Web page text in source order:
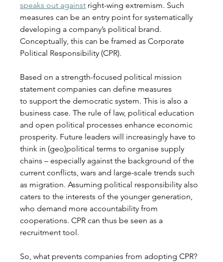
speaks out against right-wing extremism. Such
measures can be an entry point for systematically
developing a company’s political brand.
Conceptually, this can be framed as Corporate
Political Responsibility (CPR).
Based on a strength-focused political mission
statement companies can define measures
to support the democratic system. This is also a
business case. The rule of law, political education
and open political processes enhance economic
prosperity. Future leaders will increasingly have to
think in (geo)political terms to organise supply
chains – especially against the background of the
current conflicts, wars and large-scale trends such
as migration. Assuming political responsibility also
caters to the interests of the younger generation,
who demand more accountability from
cooperations. CPR can thus be seen as a
recruitment tool.
So, what prevents companies from adopting CPR?